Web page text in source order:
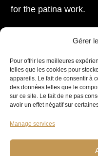
Gérer
Pour offrir les meilleures
telles que les cookies pour
appareils. Le fait de consentir à
des données telles que le
sur ce site. Le fait de ne pas
avoir un effet négatif sur
Manage services
for the patina work.